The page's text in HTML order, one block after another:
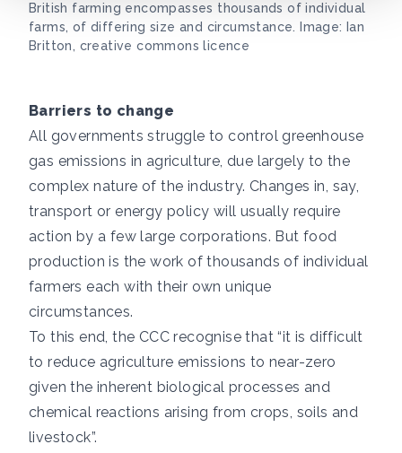
British farming encompasses thousands of individual
farms, of differing size and circumstance. Image: Ian
Britton, creative commons licence
Barriers to change
All governments struggle to control greenhouse
gas emissions in agriculture, due largely to the
complex nature of the industry. Changes in, say,
transport or energy policy will usually require
action by a few large corporations. But food
production is the work of thousands of individual
farmers each with their own unique
circumstances.
To this end,the CCC recognise that “it is difficult
to reduce agriculture emissions to near-zero
given the inherent biological processes and
chemical reactions arising from crops, soils and
livestock”.